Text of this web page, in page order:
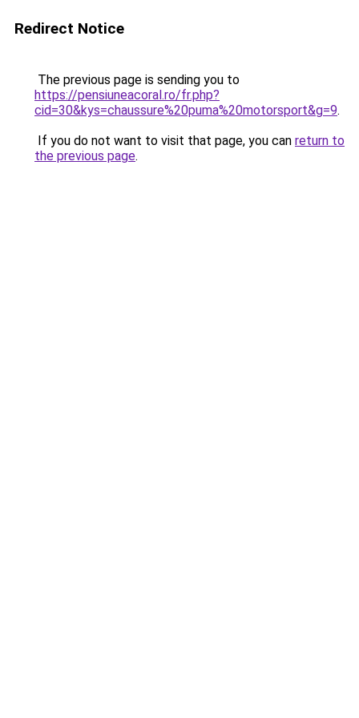
Redirect Notice
The previous page is sending you to
https://pensiuneacoral.ro/fr.php?
cid=30&kys=chaussure%20puma%20motorsport&g=9.
If you do not want to visit that page, you can return to
the previous page.